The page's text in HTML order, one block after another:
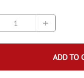
ADD TO